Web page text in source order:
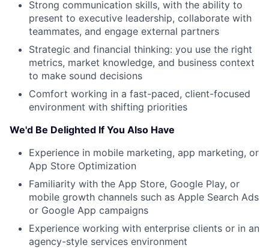
Strong communication skills, with the ability to
present to executive leadership, collaborate with
teammates, and engage external partners
Strategic and financial thinking: you use the right
metrics, market knowledge, and business context
to make sound decisions
Comfort working in a fast-paced, client-focused
environment with shifting priorities
We'd Be Delighted If You Also Have
Experience in mobile marketing, app marketing, or
App Store Optimization
Familiarity with the App Store, Google Play, or
mobile growth channels such as Apple Search Ads
or Google App campaigns
Experience working with enterprise clients or in an
agency-style services environment